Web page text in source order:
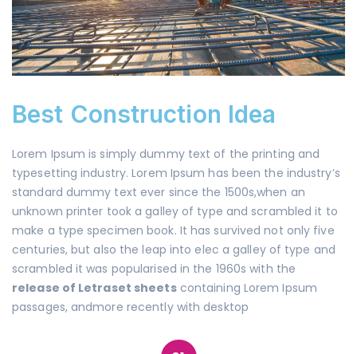
Best Construction Idea
Lorem Ipsum is simply dummy text of the printing and
typesetting industry. Lorem Ipsum has been the industry’s
standard dummy text ever since the 1500s,when an
unknown printer took a galley of type and scrambled it to
make a type specimen book. It has survived not only five
centuries, but also the leap into elec a galley of type and
scrambled it was popularised in the 1960s with the
release of Letraset sheetscontaining Lorem Ipsum
passages, andmore recently with desktop